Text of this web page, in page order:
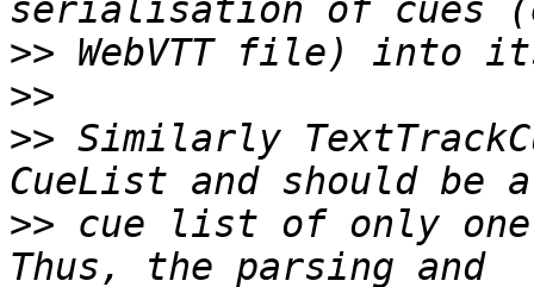
>>
>>
>> Similarly
>> cue list of only